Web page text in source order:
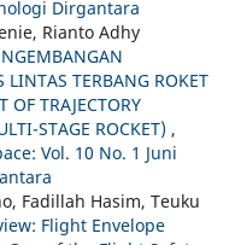
Dirgantara
Rianto Adhy
LINTAS TERBANG ROKET
OF TRAJECTORY
STAGE ROCKET) ,
Vol. 10 No. 1 Juni
Fadillah Hasim, Teuku
Flight Envelope